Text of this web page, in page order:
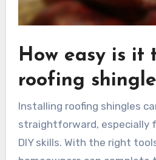
How easy is it
roofing
Installing roofing shingles
straightforward, especially
DIY skills. With the right